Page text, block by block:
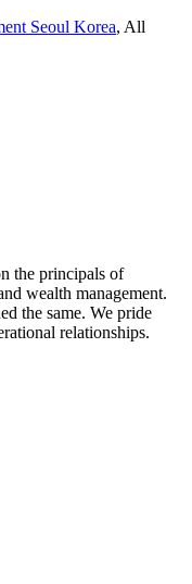
Seoul Korea, All
the principals of
wealth management.
the same. We pride
relationships.